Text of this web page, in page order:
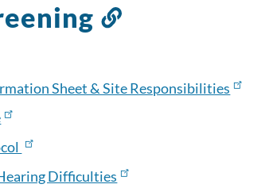
Link
section
Sheet & Site Responsibilities
Difficulties